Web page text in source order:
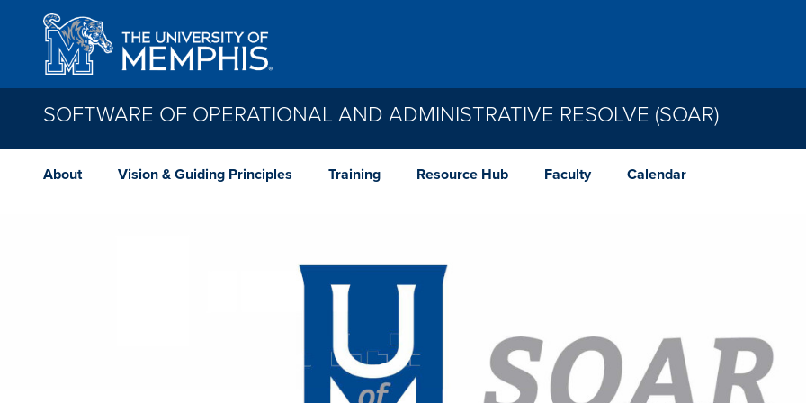
Skip to main content
SOFTWARE OF OPERATIONAL AND ADMINISTRATIVE RESOLVE (SOAR)
About Vision & Guiding Principles Training Resource Hub Faculty Calendar